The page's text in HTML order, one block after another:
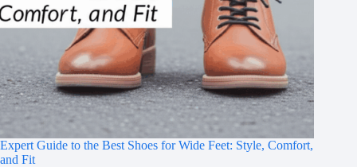
Expert Guide to the Best Shoes for Wide Feet: Style, Comfort,
and Fit